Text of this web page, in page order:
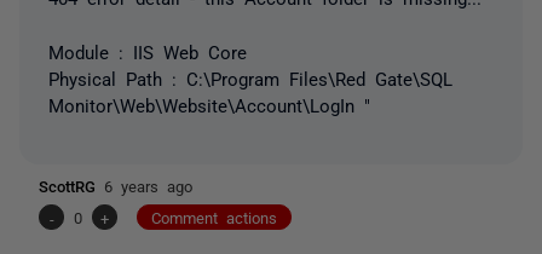
Module : IIS Web Core
Physical Path : C:\Program Files\Red Gate\SQL
Monitor\Web\Website\Account\LogIn "
ScottRG 6 years ago
-
0 + Comment actions